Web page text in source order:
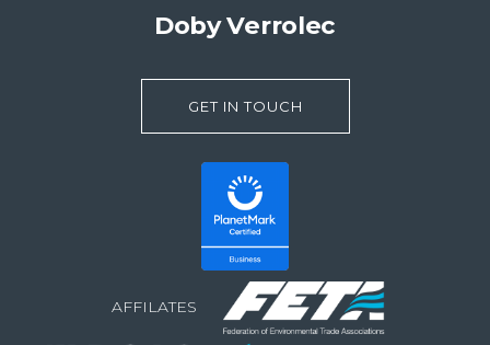
Doby Verrolec
GET IN TOUCH
AFFILATES